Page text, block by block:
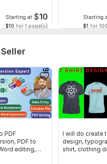
translation
me or create an order. I
possible.
Starting at $10
$10 for 1 page(s)
Starting
$1 for
PDF
PDF to
editing,
I will do create
design,
shirt, clothing